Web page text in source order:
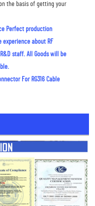
the basis of getting your
Perfect production
experience about RF
staff. All Goods will be
For RG316 Cable